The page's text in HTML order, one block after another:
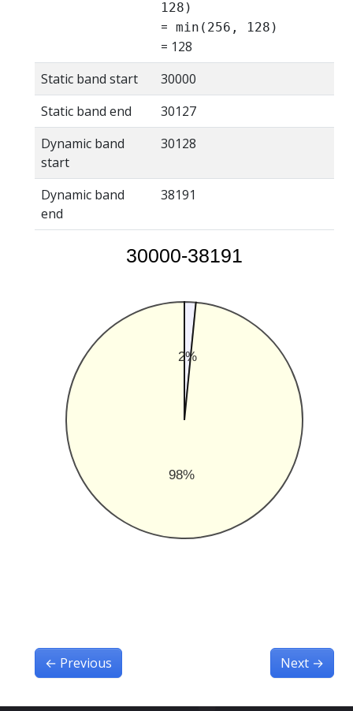
128)
= min(256, 128)
= 128
Static band start
30000
Static band end
30127
Dynamic band
start
30128
Dynamic band
end
38191
2%
98%
30000-38191
← Previous Next →